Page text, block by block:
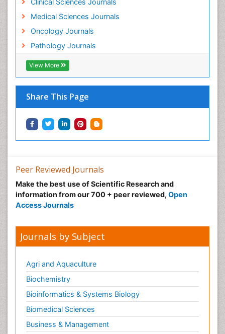
Medical Sciences Journals
Oncology Journals
Pathology Journals
View More
Share This Page
Peer Reviewed Journals
Make the best use of Scientific Research and
information from our 700 + peer reviewed, Open
Access Journals
Journals by Subject
Agri and Aquaculture
Biochemistry
Bioinformatics & Systems Biology
Biomedical Sciences
Business & Management